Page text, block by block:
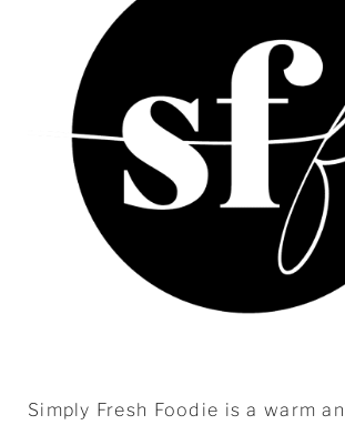
Simply Fresh Foodie is a warm